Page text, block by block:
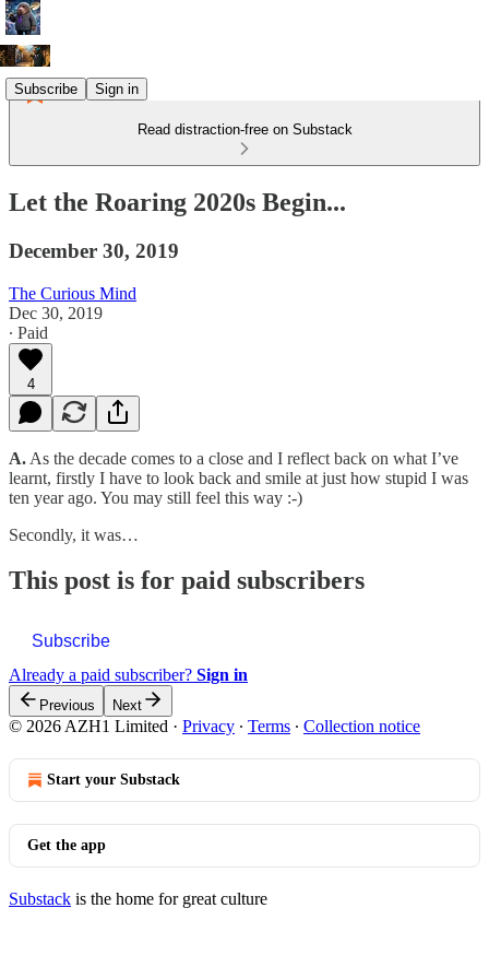
Subscribe Sign in
Read distraction-free on Substack
Let the Roaring 2020s Begin...
December 30, 2019
The Curious Mind
Dec 30, 2019
∙ Paid
4
A. As the decade comes to a close and I reflect back on what I’ve
learnt, firstly I have to look back and smile at just how stupid I was
ten year ago. You may still feel this way :-)
Secondly, it was…
This post is for paid subscribers
Subscribe
Already a paid subscriber? Sign in
Previous Next
© 2026 AZH1 Limited · Privacy ∙ Terms ∙ Collection notice
Start your Substack
Get the app
Substack is the home for great culture